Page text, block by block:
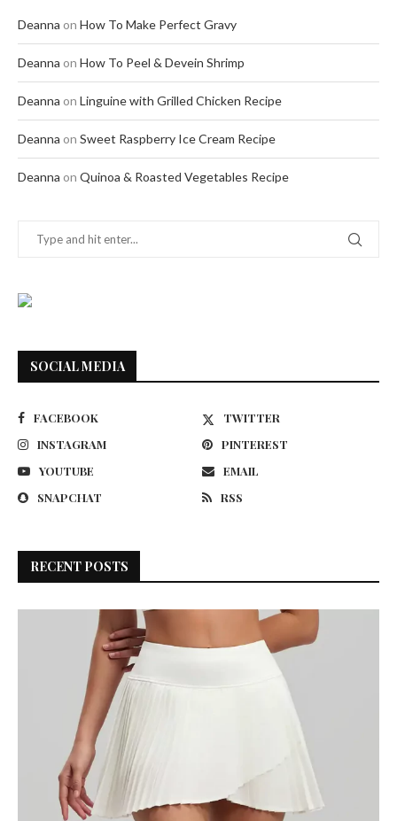
Deanna on How To Make Perfect Gravy
Deanna on How To Peel & Devein Shrimp
Deanna on Linguine with Grilled Chicken Recipe
Deanna on Sweet Raspberry Ice Cream Recipe
Deanna on Quinoa & Roasted Vegetables Recipe
SOCIAL MEDIA
FACEBOOK
TWITTER
INSTAGRAM
PINTEREST
YOUTUBE
EMAIL
SNAPCHAT
RSS
RECENT POSTS